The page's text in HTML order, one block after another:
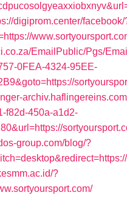
digiprom.center/facebook/
EmailPublic/Pgs/
0FEA-4324-95EE-
f82d-450a-a1d2-
group.com/blog/?
?